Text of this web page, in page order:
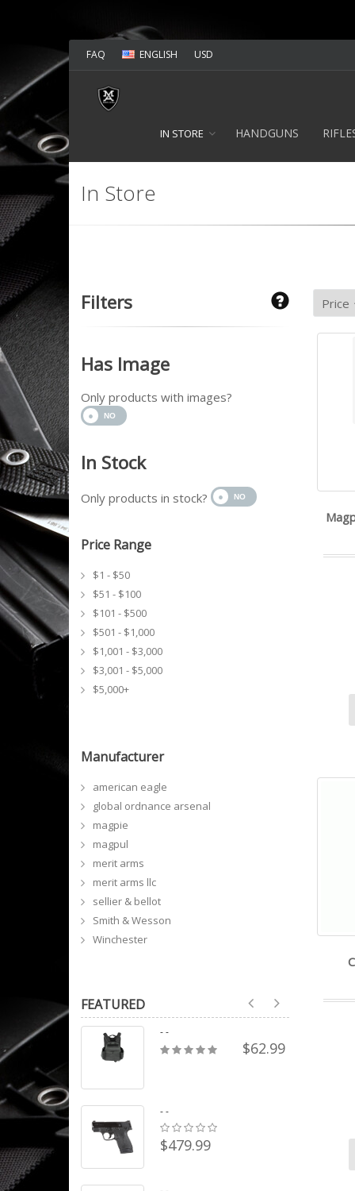
FAQ ENGLISH USD
IN STORE HANDGUNS
In Store
Filters
Has Image
Only products with images?
In Stock
Only products in stock?
Price Range
$1 - $50
$51 - $100
$101 - $500
$501 - $1,000
$1,001 - $3,000
$3,001 - $5,000
$5,000+
Manufacturer
american eagle
global ordnance arsenal
magpie
magpul
merit arms
merit arms llc
sellier & bellot
Smith & Wesson
Winchester
FEATURED
- -
$62.99
- -
$479.99